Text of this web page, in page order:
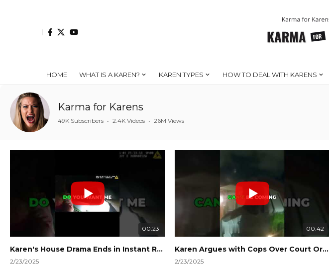
HOME WHAT IS A KAREN? KAREN TYPES HOW TO DEAL WITH KARENS
Karma for Karens
49K Subscribers • 2.4K Videos • 26M Views
00:23
Karen's House Drama Ends in Instant Regret! #shorts #shortsvideo
2/23/2025
00:42
Karen Argues with Cops Over Court Orders! #shorts #shortsvideo
2/23/2025